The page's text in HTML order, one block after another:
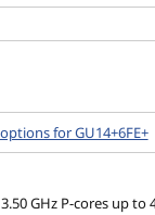
for GU14+6FE+
GHz P-cores up to